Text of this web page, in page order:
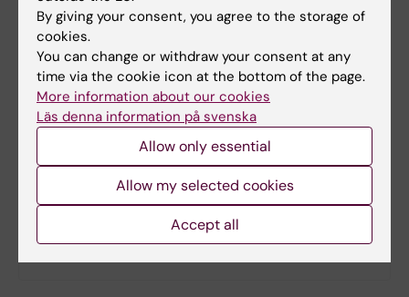
New study
Metabolic syndrome linked to faster
brain ageing
People with metabolic syndrome tend to have
brains that appear older than their actual age,
according to a new study. The new findings provide
fresh insights into the biological processes that
may link metabolic health to the brain.
By giving your consent, you agree to the storage of
cookies.
You can change or withdraw your consent at any
time via the cookie icon at the bottom of the page.
More information about our cookies
Läs denna information på svenska
Allow only essential
Allow my selected cookies
Accept all